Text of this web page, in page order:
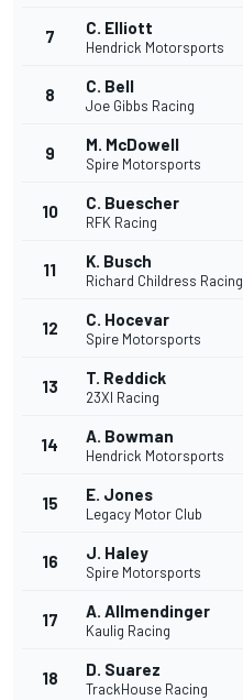
7 C. Elliott
Hendrick Motorsports
8 C. Bell
Joe Gibbs Racing
9 M. McDowell
Spire Motorsports
10 C. Buescher
RFK Racing
11 K. Busch
Richard Childress Racing
12 C. Hocevar
Spire Motorsports
13 T. Reddick
23XI Racing
14 A. Bowman
Hendrick Motorsports
15 E. Jones
Legacy Motor Club
16 J. Haley
Spire Motorsports
17 A. Allmendinger
Kaulig Racing
18 D. Suarez
TrackHouse Racing